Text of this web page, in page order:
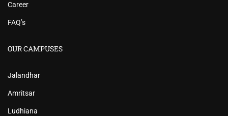
Career
FAQ’s
OUR CAMPUSES
Jalandhar
Amritsar
Ludhiana